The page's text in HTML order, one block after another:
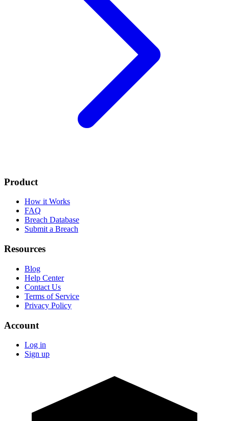
Product
How it Works
FAQ
Breach Database
Submit a Breach
Resources
Blog
Help Center
Contact Us
Terms of Service
Privacy Policy
Account
Log in
Sign up